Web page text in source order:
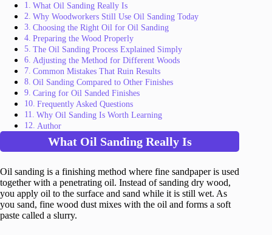
What Oil Sanding Really Is
Why Woodworkers Still Use Oil Sanding Today
Choosing the Right Oil for Oil Sanding
Preparing the Wood Properly
The Oil Sanding Process Explained Simply
Adjusting the Method for Different Woods
Common Mistakes That Ruin Results
Oil Sanding Compared to Other Finishes
Caring for Oil Sanded Finishes
Frequently Asked Questions
Why Oil Sanding Is Worth Learning
Author
What Oil Sanding Really Is
Oil sanding is a finishing method where fine sandpaper is used
together with a penetrating oil. Instead of sanding dry wood,
you apply oil to the surface and sand while it is still wet. As
you sand, fine wood dust mixes with the oil and forms a soft
paste called a slurry.